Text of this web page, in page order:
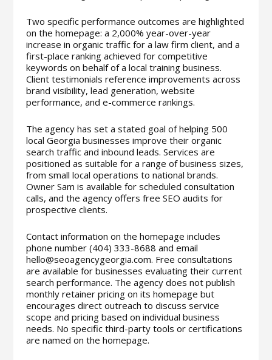
Two specific performance outcomes are highlighted
on the homepage: a 2,000% year-over-year
increase in organic traffic for a law firm client, and a
first-place ranking achieved for competitive
keywords on behalf of a local training business.
Client testimonials reference improvements across
brand visibility, lead generation, website
performance, and e-commerce rankings.
The agency has set a stated goal of helping 500
local Georgia businesses improve their organic
search traffic and inbound leads. Services are
positioned as suitable for a range of business sizes,
from small local operations to national brands.
Owner Sam is available for scheduled consultation
calls, and the agency offers free SEO audits for
prospective clients.
Contact information on the homepage includes
phone number (404) 333-8688 and email
hello@seoagencygeorgia.com. Free consultations
are available for businesses evaluating their current
search performance. The agency does not publish
monthly retainer pricing on its homepage but
encourages direct outreach to discuss service
scope and pricing based on individual business
needs. No specific third-party tools or certifications
are named on the homepage.